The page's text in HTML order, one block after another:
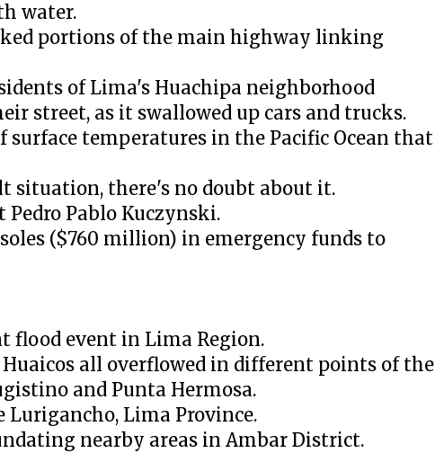
water.
portions of the main highway linking
of Lima's Huachipa neighborhood
street, as it swallowed up cars and trucks.
temperatures in the Pacific Ocean that
situation, there's no doubt about it.
Pablo Kuczynski.
($760 million) in emergency funds to
flood event in Lima Region.
Huaicos all overflowed in different points of the
and Punta Hermosa.
Lurigancho, Lima Province.
nearby areas in Ambar District.